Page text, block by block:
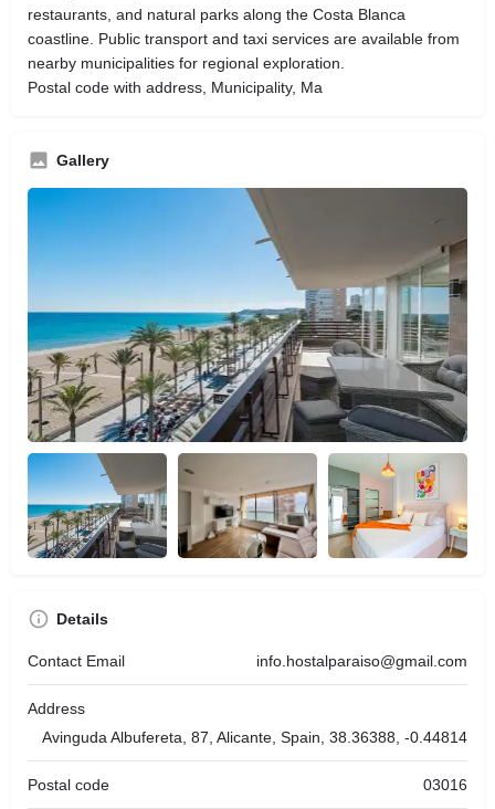
restaurants, and natural parks along the Costa Blanca
coastline. Public transport and taxi services are available from
nearby municipalities for regional exploration.
Postal code with address, Municipality, Ma
Gallery
Details
Contact Email info.hostalparaiso@gmail.com
Address
Avinguda Albufereta, 87, Alicante, Spain, 38.36388, -0.44814
Postal code 03016